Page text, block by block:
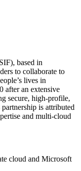
based in
to collaborate to
lives in
after an extensive
secure, high-profile,
is attributed
and multi-cloud
cloud and Microsoft